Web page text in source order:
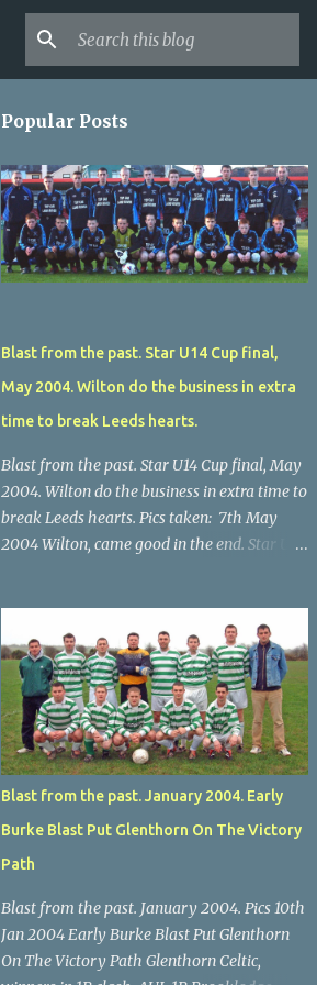
Popular Posts
Blast from the past. Star U14 Cup final,
May 2004. Wilton do the business in extra
time to break Leeds hearts.
Blast from the past. Star U14 Cup final, May
2004. Wilton do the business in extra time to
break Leeds hearts. Pics taken: 7th May
2004 Wilton, came good in the end. Star U14
O'Regan (2) works his way through the
Leeds defence. Star U14 Cup final, Leeds 2
Wilton Utd 3 (aet), Turner's Cross, 07.05.04,
Billy Lyons. Wilton attack. Match-winner
Brendan Canty breaks through for Wilton.
Star U14 Cup final, Leeds 2 Wilton Utd 3 (aet),
Turner's Cross, 07.05.04, Billy Lyons. Leeds
Leeds keeper Kieran McEnery makes brave
save at feet of Scott O'Regan. Star U14 Cup
final, Leeds 2 Wilton Utd 3 (aet), Turner's
Blast from the past. January 2004. Early
Burke Blast Put Glenthorn On The Victory
Path
Blast from the past. January 2004. Pics 10th
Jan 2004 Early Burke Blast Put Glenthorn
On The Victory Path Glenthorn Celtic,